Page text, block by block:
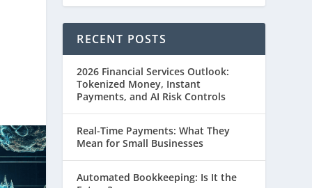
RECENT POSTS
2026 Financial Services Outlook:
Tokenized Money, Instant
Payments, and AI Risk Controls
Real-Time Payments: What They
Mean for Small Businesses
Automated Bookkeeping: Is It the